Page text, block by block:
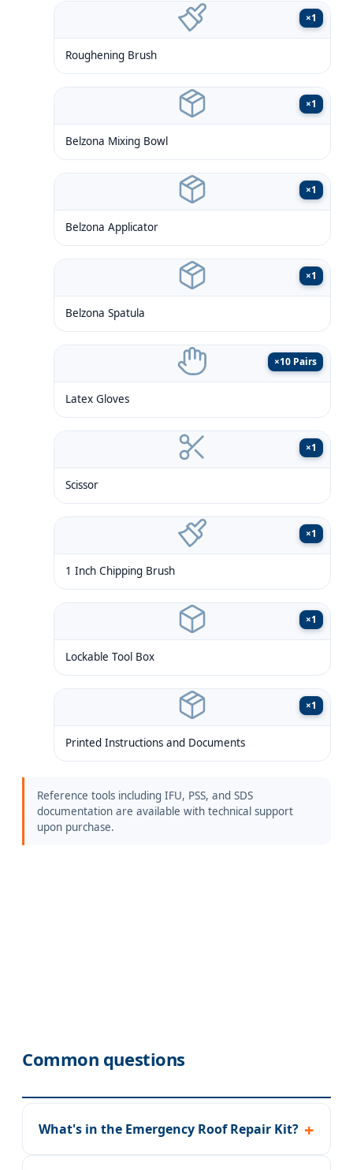
×1
Roughening Brush
×1
Belzona Mixing Bowl
×1
Belzona Applicator
×1
Belzona Spatula
×10 Pairs
Latex Gloves
×1
Scissor
×1
1 Inch Chipping Brush
×1
Lockable Tool Box
×1
Printed Instructions and Documents
Reference tools including IFU, PSS, and SDS
documentation are available with technical support
upon purchase.
Common questions
What's in the Emergency Roof Repair Kit?